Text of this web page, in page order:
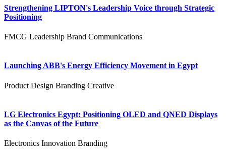
Strengthening LIPTON's Leadership Voice through Strategic
Positioning
FMCG Leadership Brand Communications
Launching ABB's Energy Efficiency Movement in Egypt
Product Design Branding Creative
LG Electronics Egypt: Positioning OLED and QNED Displays
as the Canvas of the Future
Electronics Innovation Branding